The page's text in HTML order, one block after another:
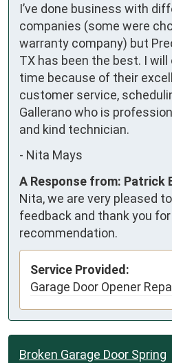
I’ve done business with
companies (some were
warranty company) but
TX has been the best. I
time because of their
customer service,
Gallerano who is
and kind technician.
- Nita Mays
A Response from: Patrick
Nita, we are very pleased
feedback and thank you
recommendation.
Service Provided:
Garage Door Opener
Broken Garage Door Spring